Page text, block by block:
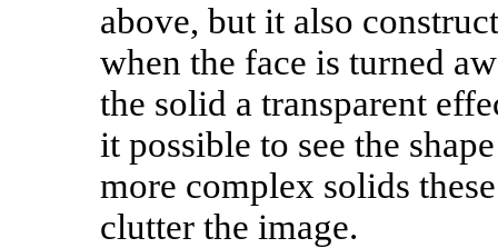
above, but it also
when the face is turned
the solid a transparent
it possible to see the
more complex solids
clutter the image.